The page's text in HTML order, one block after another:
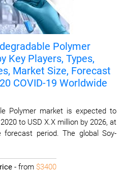
Polymer
Key Players, Types,
Market Size, Forecast
COVID-19 Worldwide
Polymer market is expected to
to USD X.X million by 2026, at
forecast period. The global Soy-
- from $3400